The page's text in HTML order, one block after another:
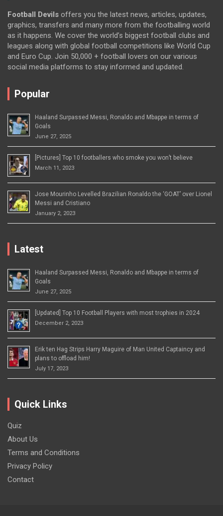
Football Devils offers you the latest news, articles, updates,
graphics, transfers and many more from the footballing world
as it happens. We cover the world’s biggest football clubs and
leagues along with global football competitions like World Cup
and Euro Cup. Join 50,000 + football lovers on our various
social media platforms to stay informed and updated.
Popular
Haaland Surpassed Messi, Ronaldo and Mbappe in terms of
Goals
June 27, 2025
[Pictures] Top 10 footballers who smoke you won’t believe
March 11, 2023
Jose Mourinho Levelled Brazilian Ronaldo the ‘GOAT’ over Lionel
Messi and Cristiano
January 2, 2023
Latest
Haaland Surpassed Messi, Ronaldo and Mbappe in terms of
Goals
June 27, 2025
[Updated] Top 10 Football Players with most trophies in 2024
December 2, 2023
Erik ten Hag Strips Harry Maguire of Man United Captaincy and
plans to offload him!
July 17, 2023
Quick Links
Quiz
About Us
Terms and Conditions
Privacy Policy
Contact